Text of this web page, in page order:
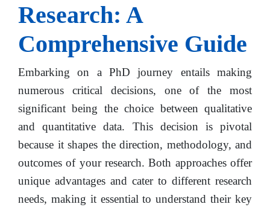
Research: A
Comprehensive Guide
Embarking on a PhD journey entails making
numerous critical decisions, one of the most
significant being the choice between qualitative
and quantitative data. This decision is pivotal
because it shapes the direction, methodology, and
outcomes of your research. Both approaches offer
unique advantages and cater to different research
needs, making it essential to understand their key